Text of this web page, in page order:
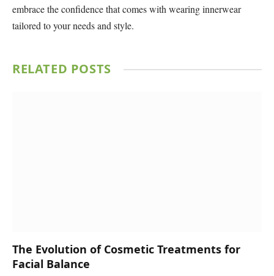
embrace the confidence that comes with wearing innerwear
tailored to your needs and style.
RELATED POSTS
The Evolution of Cosmetic Treatments for
Facial Balance